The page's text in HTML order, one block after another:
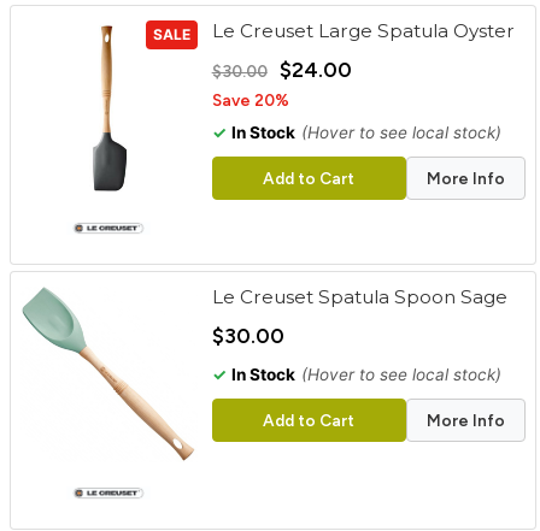
SALE Le Creuset Large Spatula Oyster
$30.00 $24.00
Save 20%
✓ In Stock (Hover to see local stock)
Add to Cart More Info
Le Creuset Spatula Spoon Sage
$30.00
✓ In Stock (Hover to see local stock)
Add to Cart More Info